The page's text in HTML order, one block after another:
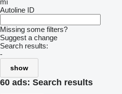
mi
Autoline ID
Missing some filters?
Suggest a change
Search results:
-
show
60 ads: Search results